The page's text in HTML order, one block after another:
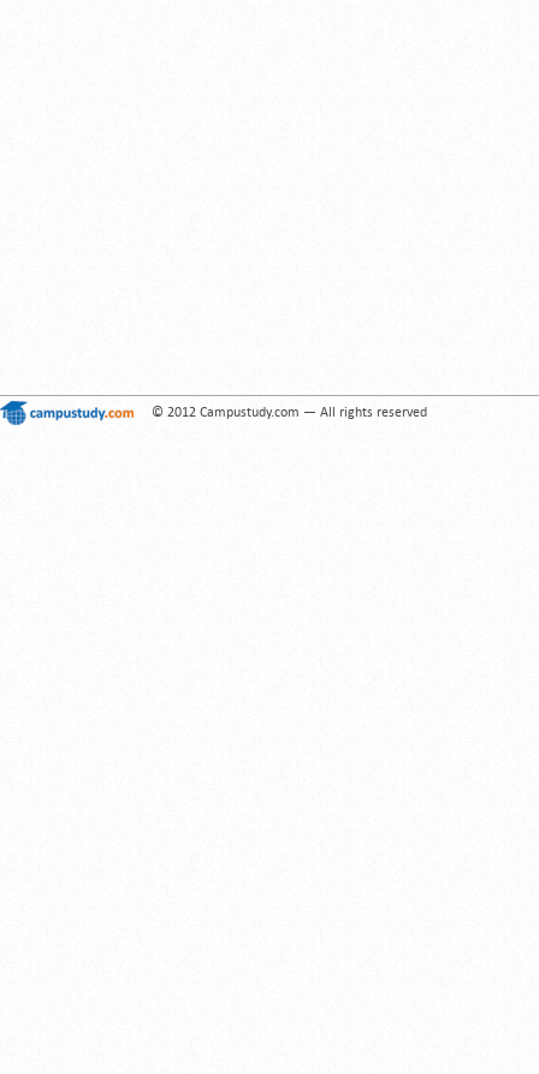
© 2012 Campustudy.com — All rights reserved